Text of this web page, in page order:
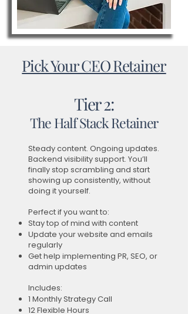
Pick Your CEO Retainer
Tier 2:
The Half Stack Retainer
Steady content. Ongoing updates.
Backend visibility support. You’ll
finally stop scrambling and start
showing up consistently, without
doing it yourself.
Perfect if you want to:
Stay top of mind with content
Update your website and emails
regularly
Get help implementing PR, SEO, or
admin updates
Includes:
1 Monthly Strategy Call
12 Flexible Hours